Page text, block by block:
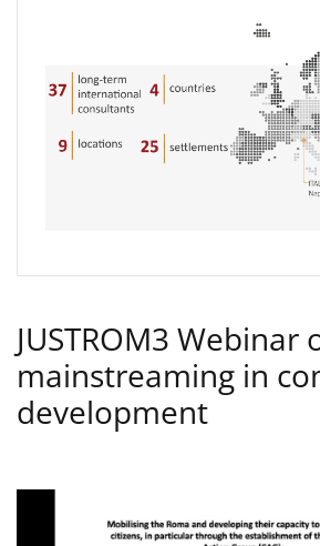
JUSTROM3 Webinar
mainstreaming in
development